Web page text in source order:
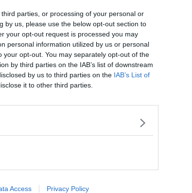
parties, or processing of your personal or
by us, please use the below opt-out section to
your opt-out request is processed you may
personal information utilized by us or personal
opt-out. You may separately opt-out of the
by third parties on the IAB’s list of downstream
by us to third parties on the IAB’s List of
it to other third parties.
Access Privacy Policy
cancels all
protests
Industry Review -
Working